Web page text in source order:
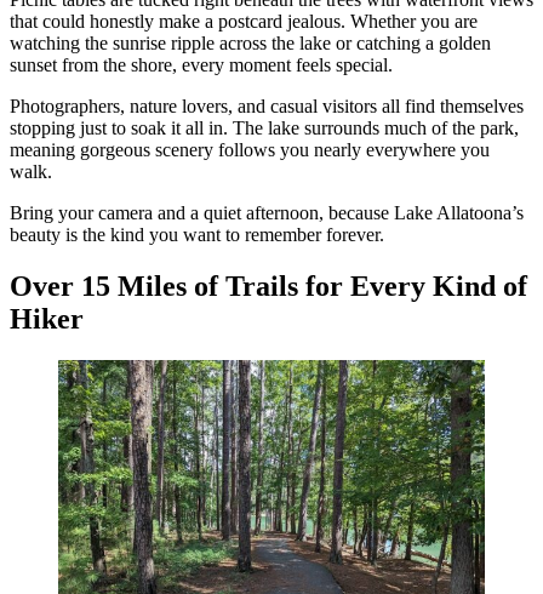
that could honestly make a postcard jealous. Whether you are
watching the sunrise ripple across the lake or catching a golden
sunset from the shore, every moment feels special.
Photographers, nature lovers, and casual visitors all find themselves
stopping just to soak it all in. The lake surrounds much of the park,
meaning gorgeous scenery follows you nearly everywhere you
walk.
Bring your camera and a quiet afternoon, because Lake Allatoona’s
beauty is the kind you want to remember forever.
Over 15 Miles of Trails for Every Kind of
Hiker